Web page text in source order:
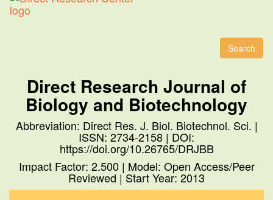
Search
Direct Research Journal of
Biology and Biotechnology
Abbreviation: Direct Res. J. Biol. Biotechnol. Sci. |
ISSN: 2734-2158 | DOI:
https://doi.org/10.26765/DRJBB
Impact Factor: 2.500 | Model: Open Access/Peer
Reviewed | Start Year: 2013